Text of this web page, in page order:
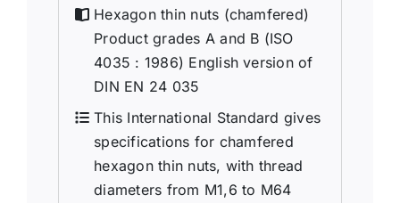
Hexagon thin nuts (chamfered)
Product grades A and B (ISO
4035 : 1986) English version of
DIN EN 24 035
This International Standard gives
specifications for chamfered
hexagon thin nuts, with thread
diameters from M1,6 to M64